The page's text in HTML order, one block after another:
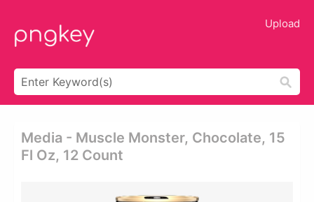
Upload
Media - Muscle Monster, Chocolate, 15
Fl Oz, 12 Count